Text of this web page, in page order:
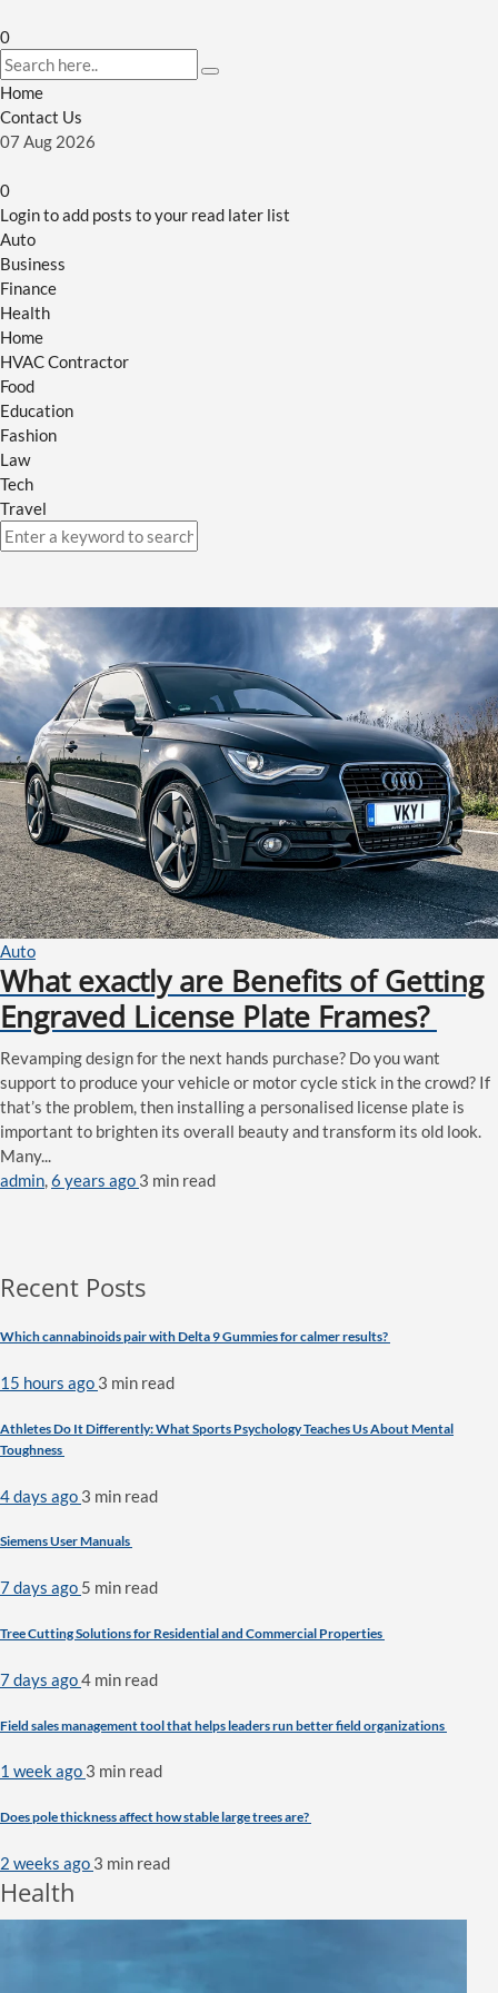
0
Home
Contact Us
07 Aug 2026
0
Login to add posts to your read later list
Auto
Business
Finance
Health
Home
HVAC Contractor
Food
Education
Fashion
Law
Tech
Travel
Auto
What exactly are Benefits of Getting
Engraved License Plate Frames?
Revamping design for the next hands purchase? Do you want
support to produce your vehicle or motor cycle stick in the crowd? If
that’s the problem, then installing a personalised license plate is
important to brighten its overall beauty and transform its old look.
Many...
admin 6 years ago 3 min read
Recent Posts
Which cannabinoids pair with Delta 9 Gummies for calmer results?
15 hours ago 3 min read
Athletes Do It Differently: What Sports Psychology Teaches Us About Mental
Toughness
4 days ago 3 min read
Siemens User Manuals
7 days ago 5 min read
Tree Cutting Solutions for Residential and Commercial Properties
7 days ago4 min read
Field sales management tool that helps leaders run better field organizations
1 week ago 3 min read
Does pole thickness affect how stable large trees are?
2 weeks ago 3 min read
Health